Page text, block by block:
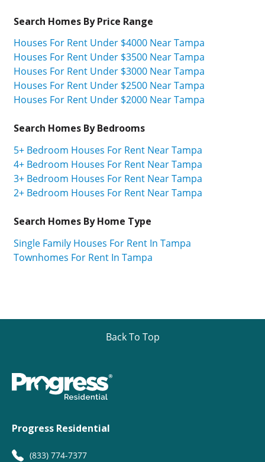
Search Homes By Price Range
Houses For Rent Under $4000 Near Tampa
Houses For Rent Under $3500 Near Tampa
Houses For Rent Under $3000 Near Tampa
Houses For Rent Under $2500 Near Tampa
Houses For Rent Under $2000 Near Tampa
Search Homes By Bedrooms
5+ Bedroom Houses For Rent Near Tampa
4+ Bedroom Houses For Rent Near Tampa
3+ Bedroom Houses For Rent Near Tampa
2+ Bedroom Houses For Rent Near Tampa
Search Homes By Home Type
Single Family Houses For Rent In Tampa
Townhomes For Rent In Tampa
Back To Top
Progress Residential
(833) 774-7377